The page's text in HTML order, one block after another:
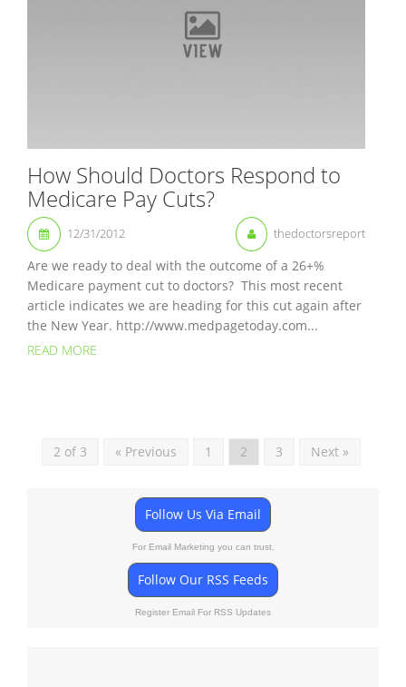
How Should Doctors Respond to
Medicare Pay Cuts?
12/31/2012 thedoctorsreport
Are we ready to deal with the outcome of a 26+%
Medicare payment cut to doctors? This most recent
article indicates we are heading for this cut again after
the New Year. http://www.medpagetoday.com...
READ MORE
2 of 3 « Previous 1 2 3 Next »
Follow Us Via Email
For Email Marketing you can trust.
Follow Our RSS Feeds
Register Email For RSS Updates